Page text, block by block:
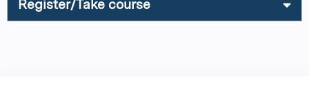
Register/Take course